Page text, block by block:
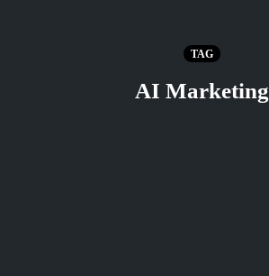
TAG
AI Marketing